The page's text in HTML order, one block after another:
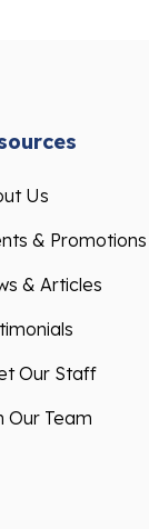
Us
& Promotions
& Articles
Our Staff
Our Team